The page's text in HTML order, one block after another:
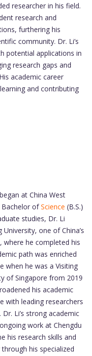
researcher in his field.
research and
furthering his
community. Dr. Li’s
potential applications in
research gaps and
academic career
and contributing
at China West
Bachelor ofScience (B.S.)
studies, Dr. Li
one of China’s
where he completed his
path was enriched
when he was a Visiting
of Singapore from 2019
his academic
with leading researchers
Li’s strong academic
work at Chengdu
his research skills and
his specialized